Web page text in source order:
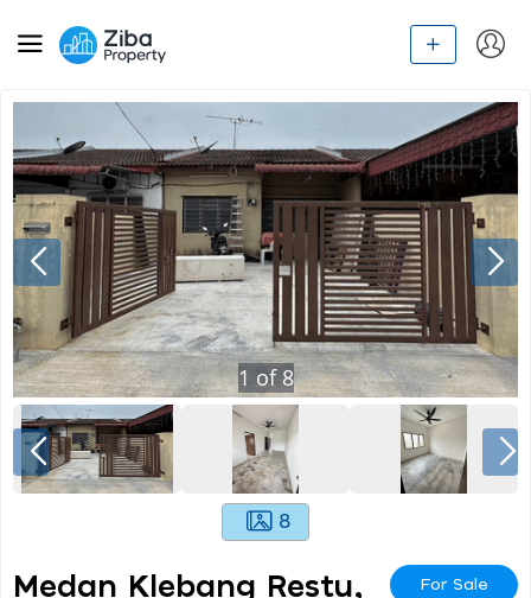
1 of 8
8
Medan Klebang Restu,
For Sale